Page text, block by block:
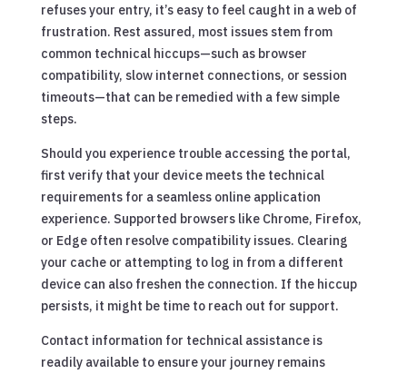
refuses your entry, it’s easy to feel caught in a web of
frustration. Rest assured, most issues stem from
common technical hiccups—such as browser
compatibility, slow internet connections, or session
timeouts—that can be remedied with a few simple
steps.
Should you experience trouble accessing the portal,
first verify that your device meets the technical
requirements for a seamless online application
experience. Supported browsers like Chrome, Firefox,
or Edge often resolve compatibility issues. Clearing
your cache or attempting to log in from a different
device can also freshen the connection. If the hiccup
persists, it might be time to reach out for support.
Contact information for technical assistance is
readily available to ensure your journey remains